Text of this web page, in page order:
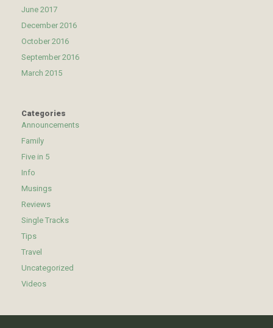
June 2017
December 2016
October 2016
September 2016
March 2015
Categories
Announcements
Family
Five in 5
Info
Musings
Reviews
Single Tracks
Tips
Travel
Uncategorized
Videos